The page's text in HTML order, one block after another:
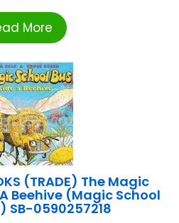
More
(TRADE) The Magic
Beehive (Magic School
SB-0590257218